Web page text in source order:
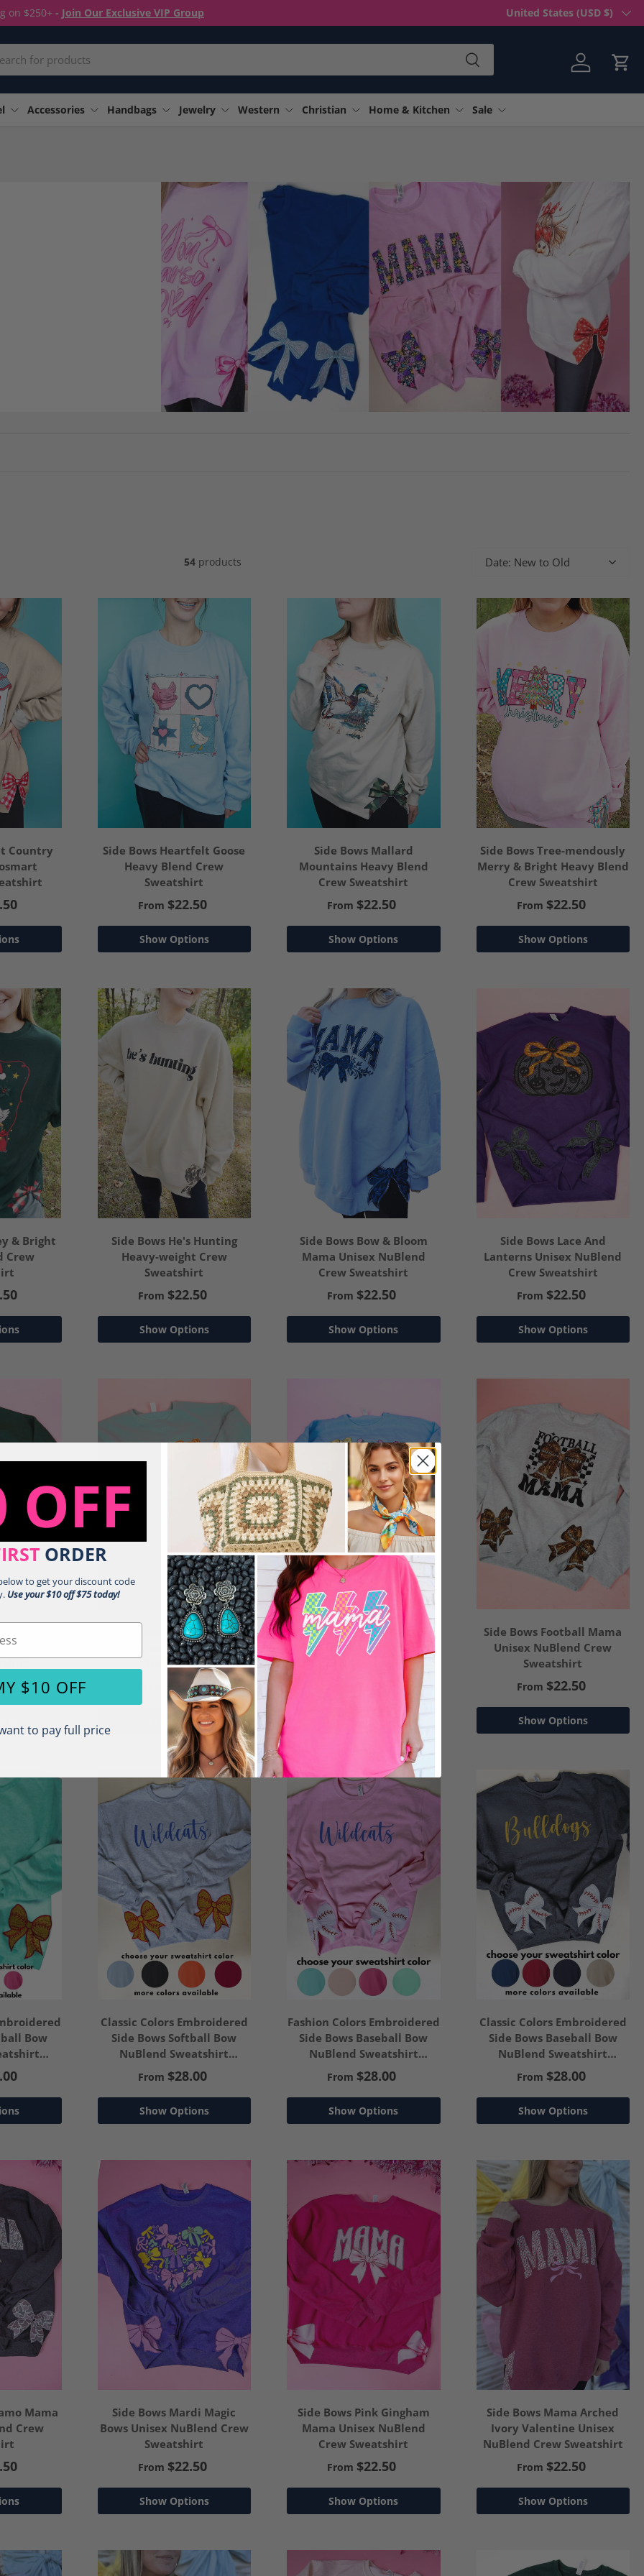
on $250+ - Join Our Exclusive VIP Group Country/Region
United States (USD $)
Search
Log in Cart
Accessories Handbags Jewelry Western Christian Home & Kitchen Sale
54products Date: New to Old
Country
Side Bows Heartfelt Goose
Heavy Blend Crew
Sweatshirt
From $22.50
Show Options
Side Bows Mallard
Mountains Heavy Blend
Crew Sweatshirt
From $22.50
Show Options
Side Bows Tree-mendously
Merry & Bright Heavy Blend
Crew Sweatshirt
From $22.50
Show Options
& Bright
Crew
Side Bows He's Hunting
Heavy-weight Crew
Sweatshirt
From $22.50
Show Options
Side Bows Bow & Bloom
Mama Unisex NuBlend
Crew Sweatshirt
From $22.50
Show Options
Side Bows Lace And
Lanterns Unisex NuBlend
Crew Sweatshirt
From $22.50
Show Options
NuBlend
Side Bows Fall Custom
Name Unisex NuBlend Crew
Sweatshirt
$22.50
Show Options
Side Bows Coquette
Teacher Unisex NuBlend
Crew Sweatshirt
Side Bows Football Mama
Unisex NuBlend Crew
Sweatshirt
From $22.50
Show Options
Bow
Text
Classic Colors Embroidered
Side Bows Softball Bow
NuBlend Sweatshirt
*Customize Your Text
From $28.00
Show Options
Fashion Colors Embroidered
Side Bows Baseball Bow
NuBlend Sweatshirt
*Customize Your Text
From $28.00
Show Options
Classic Colors Embroidered
Side Bows Baseball Bow
NuBlend Sweatshirt
*Customize Your Text
From $28.00
Show Options
Mama
Crew
Side Bows Mardi Magic
Bows Unisex NuBlend Crew
Sweatshirt
From $22.50
Show Options
Side Bows Pink Gingham
Mama Unisex NuBlend
Crew Sweatshirt
From $22.50
Show Options
Side Bows Mama Arched
Ivory Valentine Unisex
NuBlend Crew Sweatshirt
From $22.50
Show Options
OFF
ORDER
to get your discount code
Use your $10 off $75 today!
$10 OFF
to pay full price